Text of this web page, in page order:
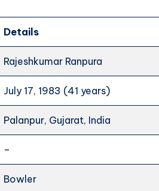
Details
Rajeshkumar Ranpura
July 17, 1983 (41 years)
Palanpur, Gujarat, India
–
Bowler